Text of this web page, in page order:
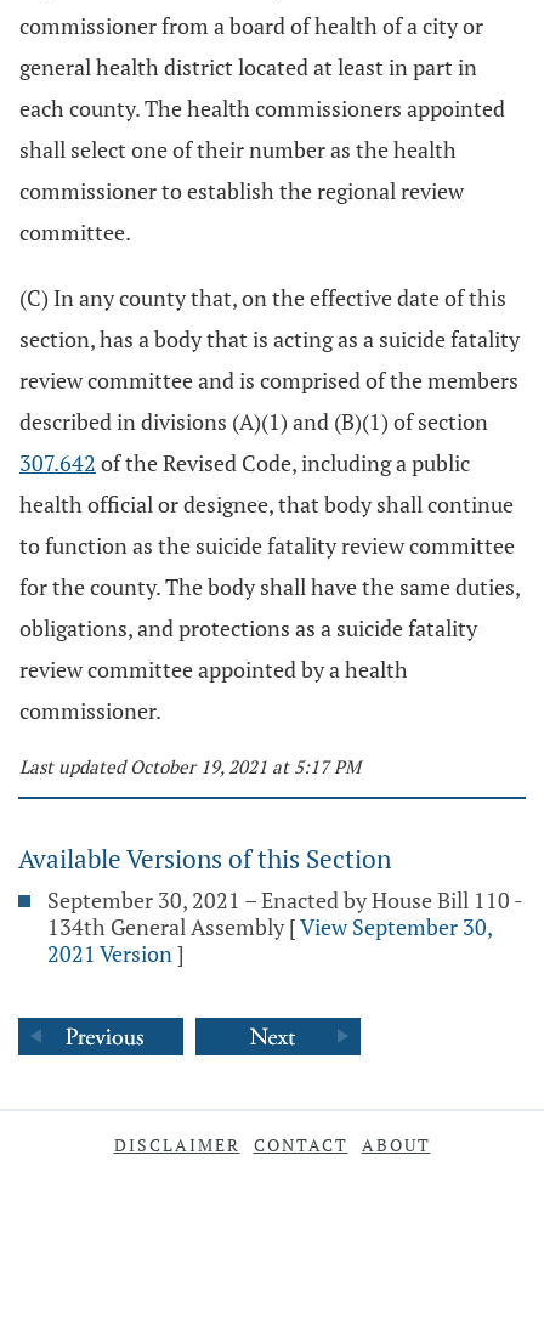
commissioner from a board of health of a city or
general health district located at least in part in
each county. The health commissioners appointed
shall select one of their number as the health
commissioner to establish the regional review
committee.
(C) In any county that, on the effective date of this
section, has a body that is acting as a suicide fatality
review committee and is comprised of the members
described in divisions (A)(1) and (B)(1) of section
307.642 of the Revised Code, including a public
health official or designee, that body shall continue
to function as the suicide fatality review committee
for the county. The body shall have the same duties,
obligations, and protections as a suicide fatality
review committee appointed by a health
commissioner.
Last updated October 19, 2021 at 5:17 PM
Available Versions of this Section
September 30, 2021 – Enacted by House Bill 110 -
134th General Assembly [View September 30,
2021 Version]
DISCLAIMER CONTACT ABOUT